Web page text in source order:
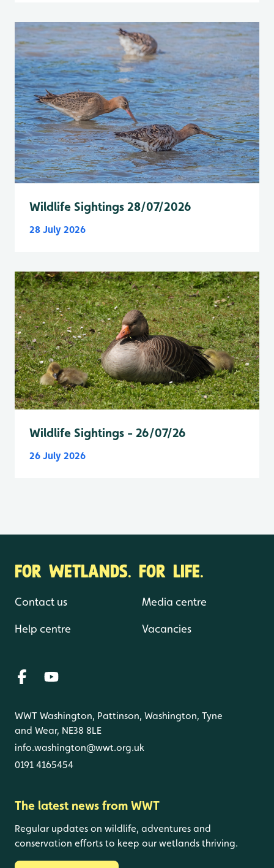
Wildlife Sightings 28/07/2026
28 July 2026
Wildlife Sightings - 26/07/26
26 July 2026
FOR WETLANDS. FOR LIFE.
Contact us
Help centre
Media centre
Vacancies
WWT Washington, Pattinson, Washington, Tyne
and Wear, NE38 8LE
info.washington@wwt.org.uk
0191 4165454
The latest news from WWT
Regular updates on wildlife, adventures and
conservation efforts to keep our wetlands thriving.